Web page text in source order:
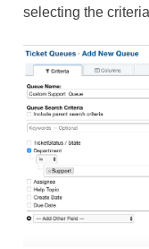
selecting the